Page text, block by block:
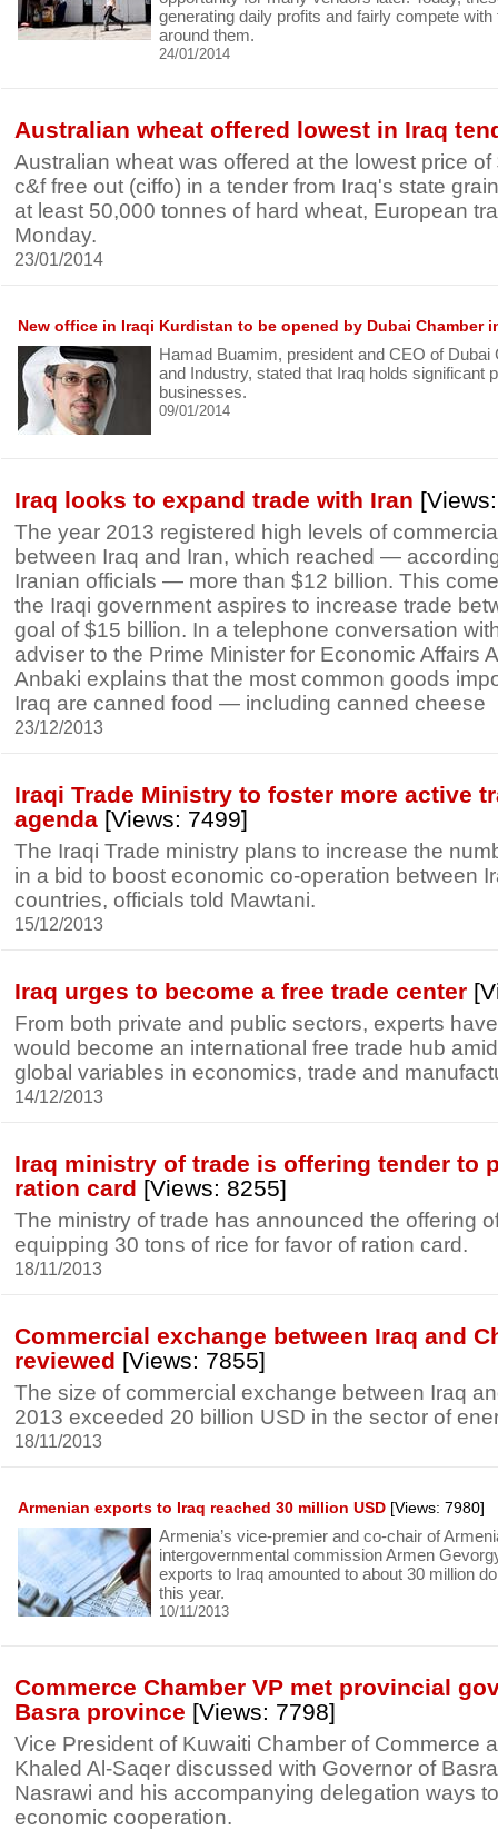
generating daily profits and fairly compete
around them.
24/01/2014
Australian wheat offered lowest in Iraq
Australian wheat was offered at the lowest price
c&f free out (ciffo) in a tender from Iraq's state
at least 50,000 tonnes of hard wheat, European
Monday.
23/01/2014
New office in Iraqi Kurdistan to be opened by Dubai Chamber
Hamad Buamim, president and CEO of
and Industry, stated that Iraq holds significant
businesses.
09/01/2014
Iraq looks to expand trade with Iran
The year 2013 registered high levels of
between Iraq and Iran, which reached —
Iranian officials — more than $12 billion. This
the Iraqi government aspires to increase trade
goal of $15 billion. In a telephone conversation
adviser to the Prime Minister for Economic Affairs
Anbaki explains that the most common goods
Iraq are canned food — including canned cheese
23/12/2013
Iraqi Trade Ministry to foster more active
agenda [Views: 7499]
The Iraqi Trade ministry plans to increase the
in a bid to boost economic co-operation between
countries, officials told Mawtani.
15/12/2013
Iraq urges to become a free trade center
From both private and public sectors, experts
would become an international free trade hub
global variables in economics, trade and
14/12/2013
Iraq ministry of trade is offering tender to
ration card [Views: 8255]
The ministry of trade has announced the offering
equipping 30 tons of rice for favor of ration card.
18/11/2013
Commercial exchange between Iraq and
reviewed [Views: 7855]
The size of commercial exchange between Iraq
2013 exceeded 20 billion USD in the sector of
18/11/2013
Armenian exports to Iraq reached 30 million USD [Views: 7980]
Armenia’s vice-premier and co-chair of
intergovernmental commission Armen
exports to Iraq amounted to about 30 million
this year.
10/11/2013
Commerce Chamber VP met provincial
Basra province [Views: 7798]
Vice President of Kuwaiti Chamber of Commerce
Khaled Al-Saqer discussed with Governor of
Nasrawi and his accompanying delegation ways
economic cooperation.